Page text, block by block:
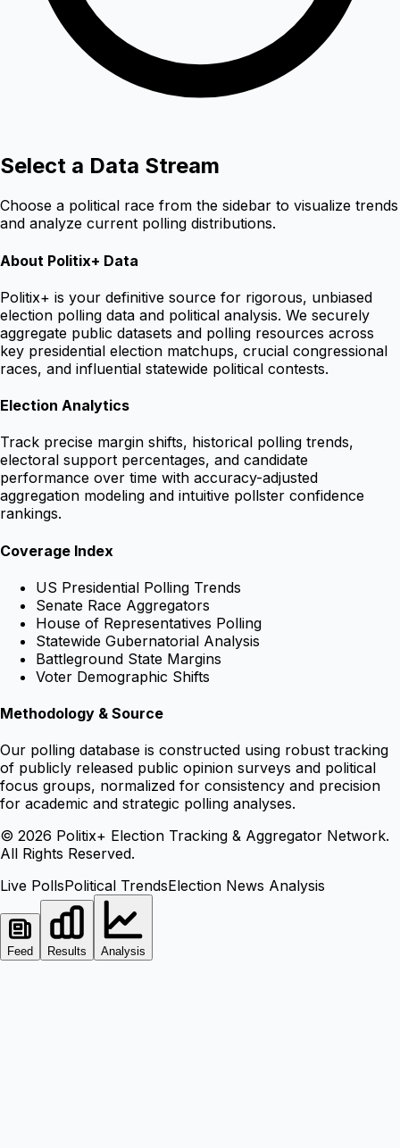
Select a Data Stream
Choose a political race from the sidebar to visualize trends
and analyze current polling distributions.
About Politix+ Data
Politix+ is your definitive source for rigorous, unbiased
election polling data and political analysis. We securely
aggregate public datasets and polling resources across
key presidential election matchups, crucial congressional
races, and influential statewide political contests.
Election Analytics
Track precise margin shifts, historical polling trends,
electoral support percentages, and candidate
performance over time with accuracy-adjusted
aggregation modeling and intuitive pollster confidence
rankings.
Coverage Index
US Presidential Polling Trends
Senate Race Aggregators
House of Representatives Polling
Statewide Gubernatorial Analysis
Battleground State Margins
Voter Demographic Shifts
Methodology & Source
Our polling database is constructed using robust tracking
of publicly released public opinion surveys and political
focus groups, normalized for consistency and precision
for academic and strategic polling analyses.
© 2026 Politix+ Election Tracking & Aggregator Network.
All Rights Reserved.
Live PollsPolitical TrendsElection News Analysis
Feed Results Analysis